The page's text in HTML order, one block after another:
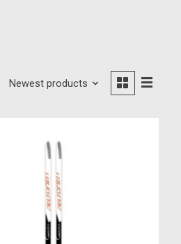
Newest products